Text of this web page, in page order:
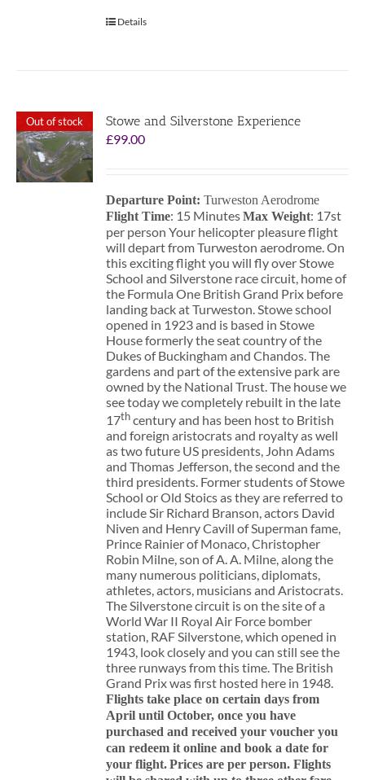
Details
Out of stock
Stowe and Silverstone Experience
£99.00
Departure Point:Turweston Aerodrome
Flight Time: 15 MinutesMax Weight: 17st
per person Your helicopter pleasure flight
will depart from Turweston aerodrome. On
this exciting flight you will fly over Stowe
School and Silverstone race circuit, home of
the Formula One British Grand Prix before
landing back at Turweston. Stowe school
opened in 1923 and is based in Stowe
House formerly the seat country of the
Dukes of Buckingham and Chandos. The
gardens and part of the extensive park are
owned by the National Trust. The house we
see today we completely rebuilt in the late
17thcentury and has been host to British
and foreign aristocrats and royalty as well
as two future US presidents, John Adams
and Thomas Jefferson, the second and the
third presidents. Former students of Stowe
School or Old Stoics as they are referred to
include Sir Richard Branson, actors David
Niven and Henry Cavill of Superman fame,
Prince Rainier of Monaco, Christopher
Robin Milne, son of A. A. Milne, along the
many numerous politicians, diplomats,
athletes, actors, musicians and Aristocrats.
The Silverstone circuit is on the site of a
World War II Royal Air Force bomber
station, RAF Silverstone, which opened in
1943, look closely and you can still see the
three runways from this time. The British
Grand Prix was first hosted here in 1948.
Flights take place on certain days from
April until October, once you have
purchased and received your voucher you
can redeem it online and book a date for
your flight.Prices are per person. Flights